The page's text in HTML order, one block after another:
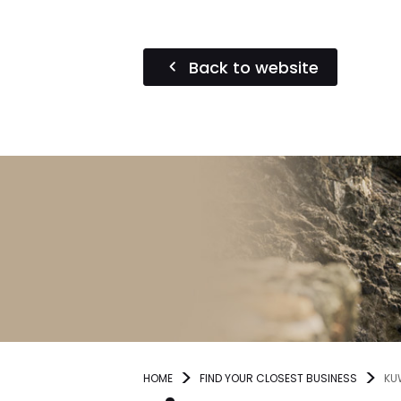
Back to website
HOME FIND YOUR CLOSEST BUSINESS